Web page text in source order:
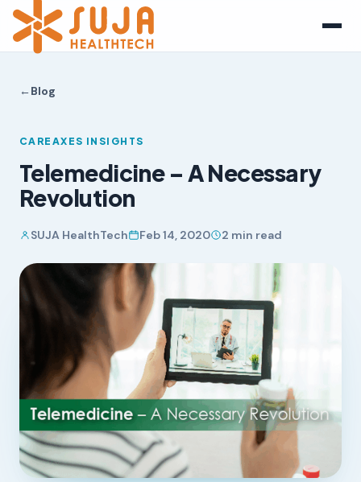
←Blog
CAREAXES INSIGHTS
Telemedicine – A Necessary
Revolution
SUJA HealthTech Feb 14, 2020 2 min read